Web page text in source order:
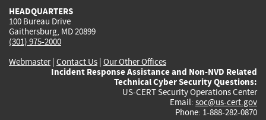
HEADQUARTERS
100 Bureau Drive
Gaithersburg, MD 20899
(301) 975-2000
Webmaster| Contact Us | Our Other Offices
Incident Response Assistance and Non-NVD Related
Technical Cyber Security Questions:
US-CERT Security Operations Center
Email: soc@us-cert.gov
Phone: 1-888-282-0870